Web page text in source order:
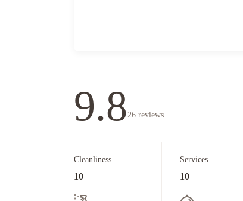
9.826 reviews
Cleanliness
10
Services
10